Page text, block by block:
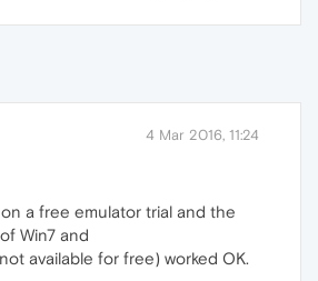
4 Mar 2016, 11:24
a free emulator trial and the
Win7 and
available for free) worked OK.